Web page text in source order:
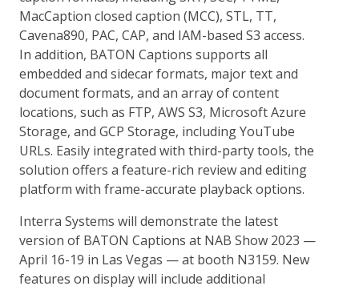
MacCaption closed caption (MCC), STL, TT,
Cavena890, PAC, CAP, and IAM-based S3 access.
In addition, BATON Captions supports all
embedded and sidecar formats, major text and
document formats, and an array of content
locations, such as FTP, AWS S3, Microsoft Azure
Storage, and GCP Storage, including YouTube
URLs. Easily integrated with third-party tools, the
solution offers a feature-rich review and editing
platform with frame-accurate playback options.
Interra Systems will demonstrate the latest
version of BATON Captions at NAB Show 2023 —
April 16-19 in Las Vegas — at booth N3159. New
features on display will include additional